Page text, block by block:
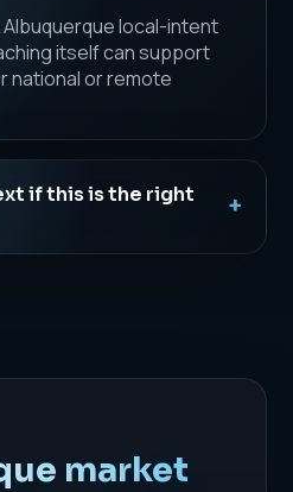
local-intent
itself can support
national or remote
if this is the right
market